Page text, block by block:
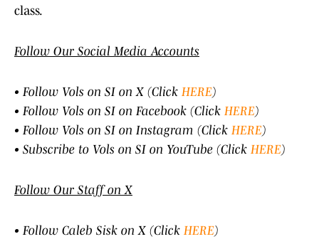
class.
Follow Our Social Media Accounts
• Follow Vols on SI on X (Click HERE)
• Follow Vols on SI on Facebook (Click HERE)
• Follow Vols on SI on Instagram (Click HERE)
• Subscribe to Vols on SI on YouTube (Click HERE)
Follow Our Staff on X
• Follow Caleb Sisk on X (Click HERE)